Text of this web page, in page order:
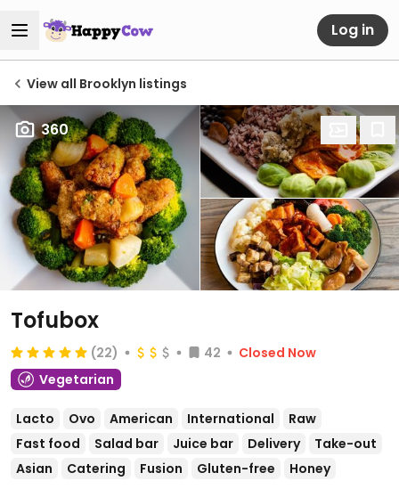
Log in
View all Brooklyn listings
360
Tofubox
(22) 42
Closed Now
Vegetarian
Lacto Ovo American International
Raw
Fast food
Salad bar Juice bar Delivery
Take-out
Asian
Catering Fusion Gluten-free Honey